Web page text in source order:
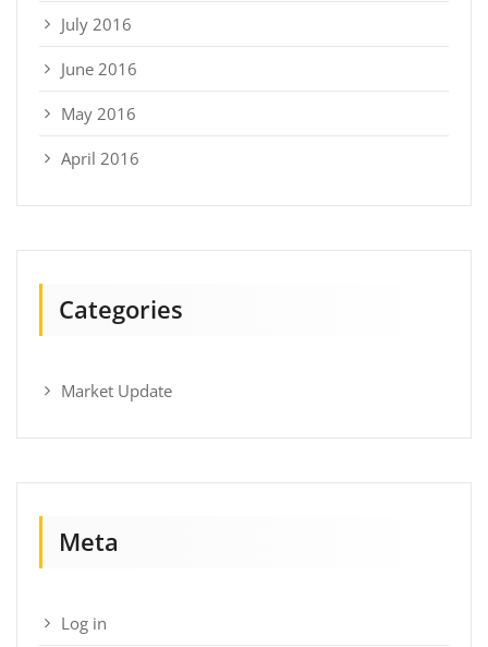
July 2016
June 2016
May 2016
April 2016
Categories
Market Update
Meta
Log in